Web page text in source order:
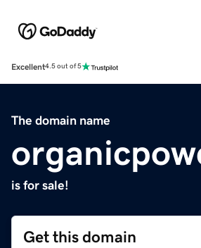
Excellent4.5 out of 5
The domain name
is for sale!
Get this domain